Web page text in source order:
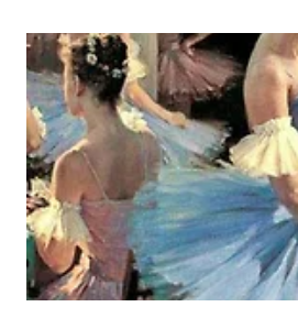
swamped with schoolwork and
everything together. Here’s a co..